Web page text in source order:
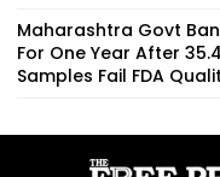
Maharashtra Govt
For One Year After
Samples Fail FDA